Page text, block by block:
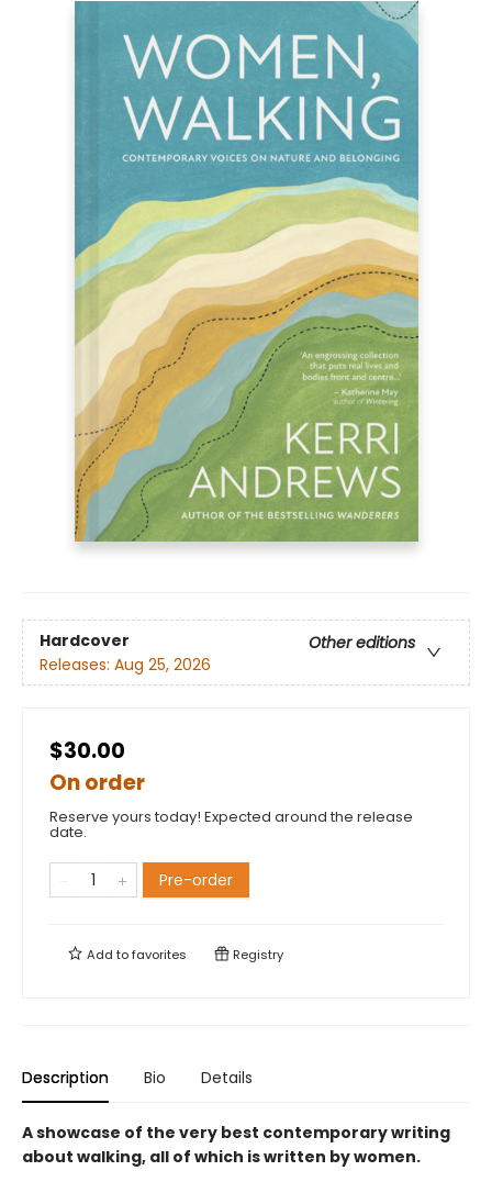
Hardcover
Other editions
Releases: Aug 25, 2026
$30.00
On order
Reserve yours today! Expected around the release
date.
Pre-order
Add tofavorites Registry
Description Bio Details
A showcase of the very best contemporary writing
about walking, all of which is written by women.